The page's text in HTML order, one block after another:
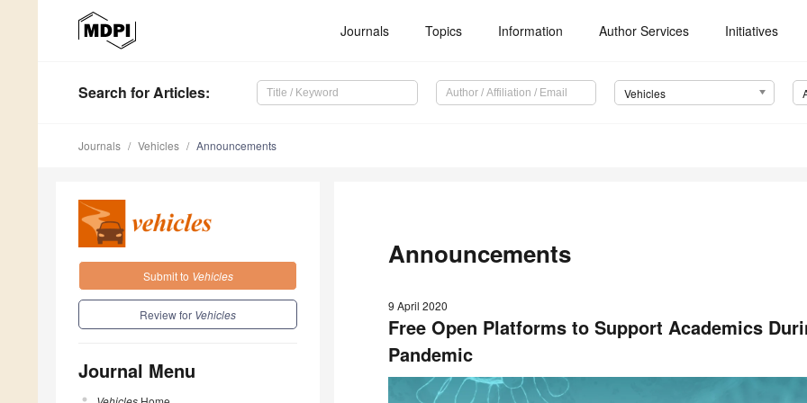
Journals Topics Information Author Services Initiatives
Search for Articles: Vehicles
Journals Vehicles Announcements
Submit to Vehicles
Review for Vehicles
Journal Menu
Announcements
9 April 2020
Free Open Platforms to Support Academics
Pandemic